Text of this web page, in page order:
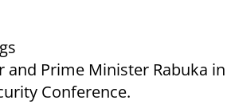
Prime Minister Rabuka in
Conference.